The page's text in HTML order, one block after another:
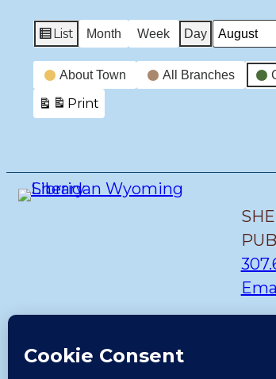
View
as
List Month Week Day
Month
Day
Year
Event
Categories
About Town All Branches
Print
View